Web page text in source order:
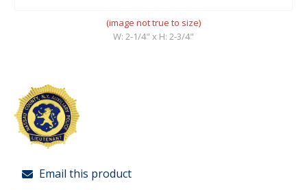
(image not true to size)
W: 2-1/4" x H: 2-3/4"
Email this product